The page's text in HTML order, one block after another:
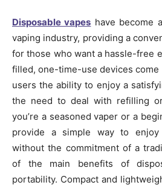
Disposable vapes have become
vaping industry, providing a
for those who want a hassle-free
filled, one-time-use devices come
users the ability to enjoy a
the need to deal with refilling
you’re a seasoned vaper or a
provide a simple way to
without the commitment of a
of the main benefits of
portability. Compact and